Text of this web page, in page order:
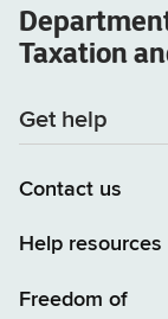
Taxation
Get help
Contact us
Help resources
Freedom of